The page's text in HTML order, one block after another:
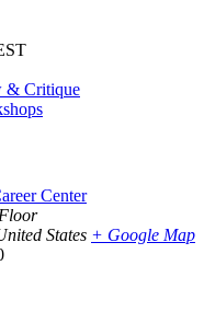
& Critique
Center
States + Google Map